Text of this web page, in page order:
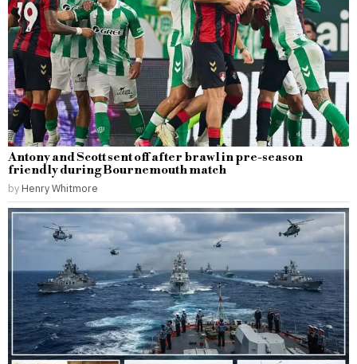
Antony and Scott sent off after brawl in pre-season
friendly during Bournemouth match
by Henry Whitmore